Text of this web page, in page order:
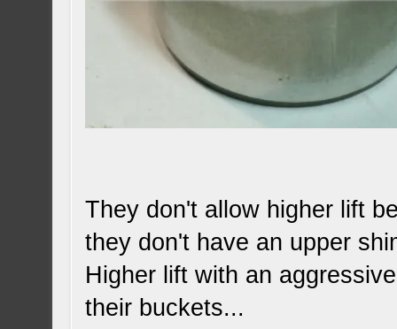
They don't allow higher lift
they don't have an upper
Higher lift with an
their buckets...